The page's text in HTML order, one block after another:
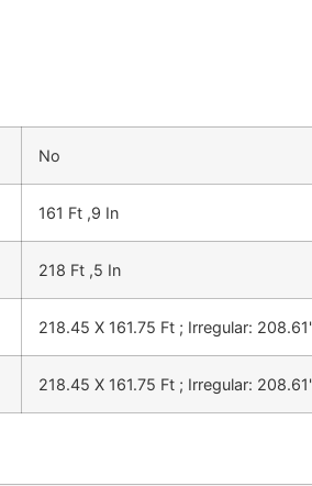
No
161 Ft ,9 In
218 Ft ,5 In
218.45 X 161.75 Ft ; Irregular:
218.45 X 161.75 Ft ; Irregular: